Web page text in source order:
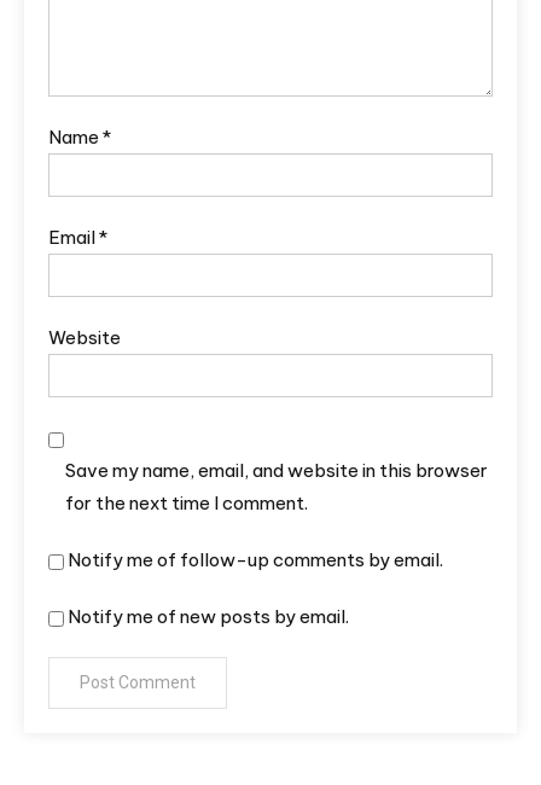
Name *
Email*
Website
Save my name, email, and website in this browser
for the next time I comment.
Notify me of follow-up comments by email.
Notify me of new posts by email.